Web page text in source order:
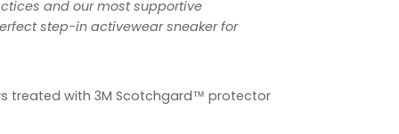
and our most supportive
step-in activewear sneaker for
treated with 3M Scotchgard™ protector